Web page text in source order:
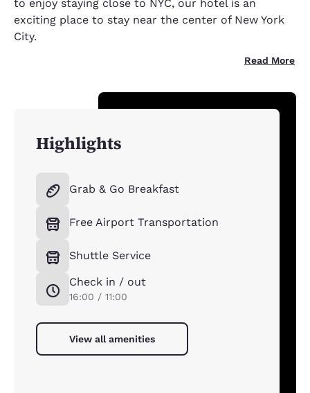
to enjoy staying close to NYC, our hotel is an
exciting place to stay near the center of New York
City.
Read More
Highlights
Grab & Go Breakfast
Free Airport Transportation
Shuttle Service
Check in / out
16:00 / 11:00
View all amenities